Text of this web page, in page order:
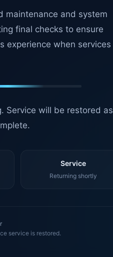
maintenance and system
final checks to ensure
experience when services
Service will be restored as
Service
Returning shortly
service is restored.